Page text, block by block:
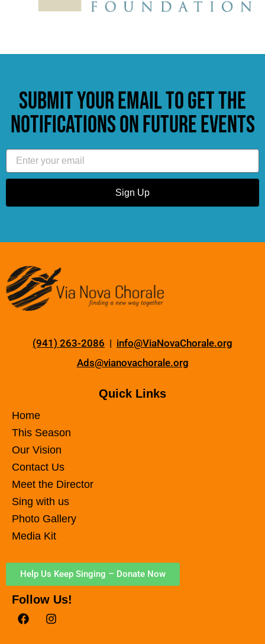
Submit your email to get the
notifications on future events
Email
Sign Up
(941) 263-2086 | info@ViaNovaChorale.org
Ads@vianovachorale.org
Quick Links
Home
This Season
Our Vision
Contact Us
Meet the Director
Sing with us
Photo Gallery
Media Kit
Help Us Keep Singing – Donate Now
Follow Us!
F
a
I
n